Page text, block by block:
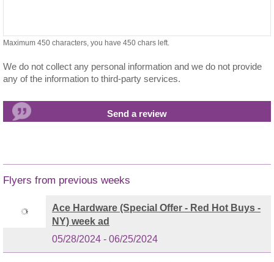
Maximum 450 characters, you have 450 chars left.
We do not collect any personal information and we do not provide
any of the information to third-party services.
Flyers from previous weeks
Ace Hardware (Special Offer - Red Hot Buys -
NY) week ad
05/28/2024 - 06/25/2024